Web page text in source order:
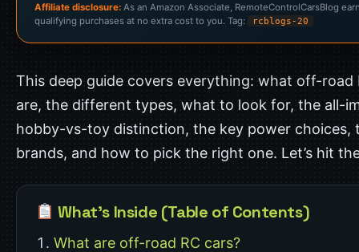
Affiliate disclosure: As an Amazon Associate, RemoteControlCarsBlog
qualifying purchases at no extra cost to you. Tag:
rcblogs-20
This deep guide covers everything: what off-road
are, the different types, what to look for, the all-
hobby-vs-toy distinction, the key power choices,
brands, and how to pick the right one. Let’s hit
What’s Inside (Table of Contents)
What are off-road RC cars?